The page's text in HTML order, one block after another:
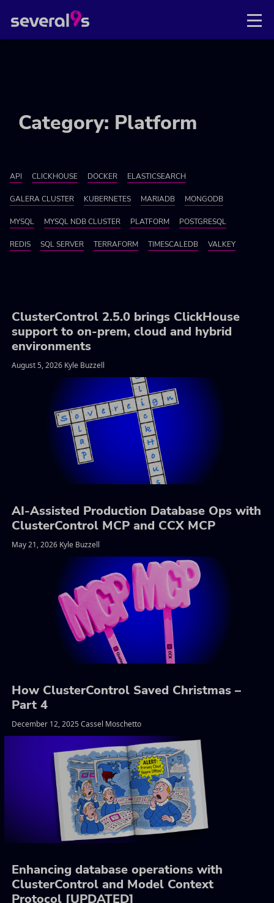
Category: Platform
API CLICKHOUSE DOCKER ELASTICSEARCH
GALERA CLUSTER KUBERNETES MARIADB MONGODB
MYSQL MYSQL NDB CLUSTER PLATFORM POSTGRESQL
REDIS SQL SERVER TERRAFORM TIMESCALEDB VALKEY
ClusterControl 2.5.0 brings ClickHouse
support to on-prem, cloud and hybrid
environments
August 5, 2026 Kyle Buzzell
AI-Assisted Production Database Ops with
ClusterControl MCP and CCX MCP
May 21, 2026 Kyle Buzzell
How ClusterControl Saved Christmas –
Part 4
December 12, 2025 Cassel Moschetto
Enhancing database operations with
ClusterControl and Model Context
Protocol [UPDATED]